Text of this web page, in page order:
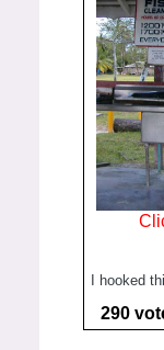
I hooked
290